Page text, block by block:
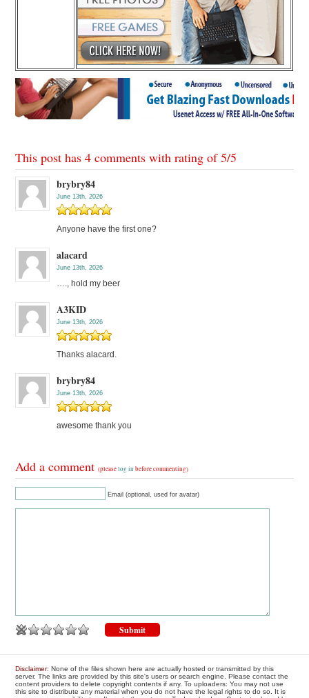
This post has 4 comments with rating of5/5
brybry84
June 13th, 2026
Anyone have the first one?
alacard
June 13th, 2026
…., hold my beer
A3KID
June 13th, 2026
Thanks alacard.
brybry84
June 13th, 2026
awesome thank you
Add a comment(pleaselog in before commenting)
Email (optional, used for avatar)
Disclaimer: None of the files shown here are actually hosted or transmitted by this
server. The links are provided by this site's users or search engine. Please contact the
content providers to delete copyright contents if any. To uploaders: You may not use
this site to distribute any material when you do not have the legal rights to do so. It is